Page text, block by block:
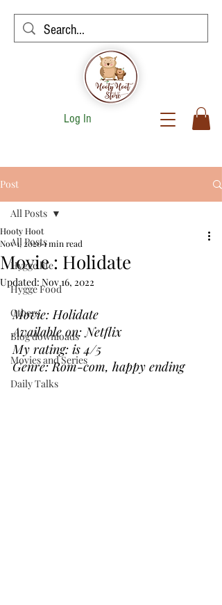
Log In
Post
All Posts
Hygge life
Hygge Food
Others
Blog downloads
Movies and Series
Daily Talks
All Posts
Movie : Holidate
Hooty Hoot
Nov 1, 20201 min read
Updated: Nov 16, 2022
Movie: Holidate
Available on: Netflix
My rating: is 4/5
Genre: Rom-com, happy ending